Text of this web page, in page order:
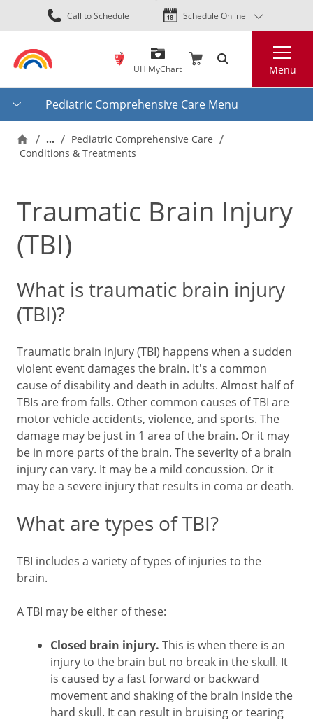
Skip
to
content
Call to Schedule Schedule Online
UH MyChart Menu
Pediatric Comprehensive Care Menu
…
Pediatric Comprehensive Care
Conditions & Treatments
Traumatic Brain Injury
(TBI)
What is traumatic brain injury
(TBI)?
Traumatic brain injury (TBI) happens when a sudden
violent event damages the brain. It's a common
cause of disability and death in adults. Almost half of
TBIs are from falls. Other common causes of TBI are
motor vehicle accidents, violence, and sports. The
damage may be just in 1 area of the brain. Or it may
be in more parts of the brain. The severity of a brain
injury can vary. It may be a mild concussion. Or it
may be a severe injury that results in coma or death.
What are types of TBI?
TBI includes a variety of types of injuries to the
brain.
A TBI may be either of these:
Closed brain injury. This is when there is an
injury to the brain but no break in the skull. It
is caused by a fast forward or backward
movement and shaking of the brain inside the
hard skull. It can result in bruising or tearing